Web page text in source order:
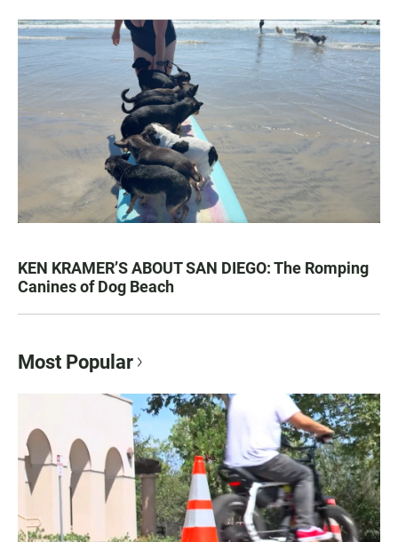
KEN KRAMER’S ABOUT SAN DIEGO: The Romping
Canines of Dog Beach
Most Popular